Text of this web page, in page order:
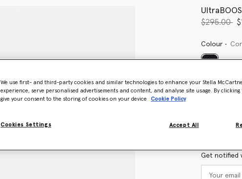
Price
$295.00to
Colour
Select
Want to
Get notified
We use first- and third-party cookies and similar technologies to enhance your Stella
experience, serve personalised advertisements and content, and analyse site usage. By clicking
give your consent to the storing of cookies on your device
Cookie Policy
Cookies Settings Accept All